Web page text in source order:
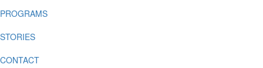
PROGRAMS
STORIES
CONTACT